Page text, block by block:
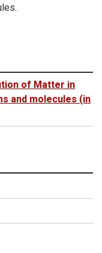
of Matter in
and molecules (in